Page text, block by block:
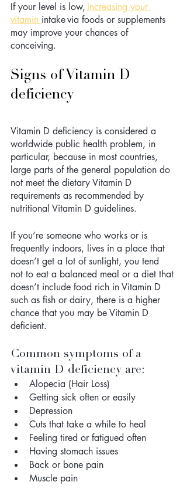
If your level is low, increasing your
vitamin intake via foods or supplements
may improve your chances of
conceiving.
Signs of Vitamin D
deficiency
Vitamin D deficiency is considered a
worldwide public health problem, in
particular, because in most countries,
large parts of the general population do
not meet the dietary Vitamin D
requirements as recommended by
nutritional Vitamin D guidelines.
If you’re someone who works or is
frequently indoors, lives in a place that
doesn’t get a lot of sunlight, you tend
not to eat a balanced meal or a diet that
doesn’t include food rich in Vitamin D
such as fish or dairy, there is a higher
chance that you may be Vitamin D
deficient.
Common symptoms of a
vitamin D deficiency are:
Alopecia (Hair Loss)
Getting sick often or easily
Depression
Cuts that take a while to heal
Feeling tired or fatigued often
Having stomach issues
Back or bone pain
Muscle pain